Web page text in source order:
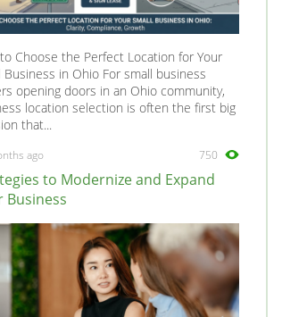
Choose the Perfect Location for Your
Business in Ohio For small business
opening doors in an Ohio community,
location selection is often the first big
that...
ago 750
to Modernize and Expand
Business